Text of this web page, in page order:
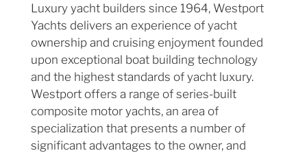
Luxury yacht builders since 1964, Westport
Yachts delivers an experience of yacht
ownership and cruising enjoyment founded
upon exceptional boat building technology
and the highest standards of yacht luxury.
Westport offers a range of series-built
composite motor yachts, an area of
specialization that presents a number of
significant advantages to the owner, and